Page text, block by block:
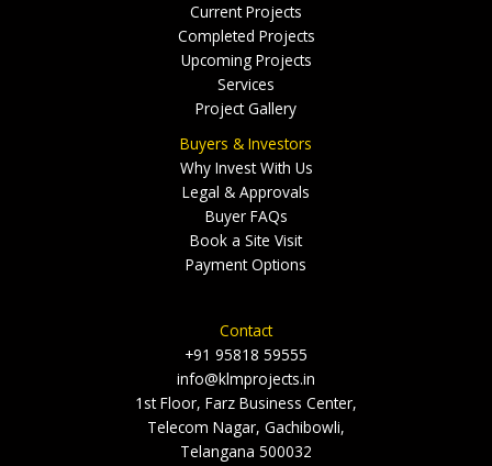
Current Projects
Completed Projects
Upcoming Projects
Services
Project Gallery
Buyers & Investors
Why Invest With Us
Legal & Approvals
Buyer FAQs
Book a Site Visit
Payment Options
Contact
+91 95818 59555
info@klmprojects.in
1st Floor, Farz Business Center,
Telecom Nagar, Gachibowli,
Telangana 500032